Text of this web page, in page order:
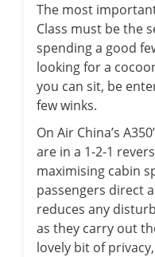
The most
Class must be the
spending a good
looking for a
you can sit, be
few winks.
On Air China’s
are in a 1-2-1
maximising cabin
passengers direct
reduces any
as they carry out
lovely bit of